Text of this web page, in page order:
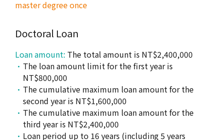
master degree once
Doctoral Loan
Loan amount: The total amount is NT$2,400,000
The loan amount limit for the first year is
NT$800,000
The cumulative maximum loan amount for the
second year is NT$1,600,000
The cumulative maximum loan amount for the
third year is NT$2,400,000
Loan period up to 16 years (including 5 years